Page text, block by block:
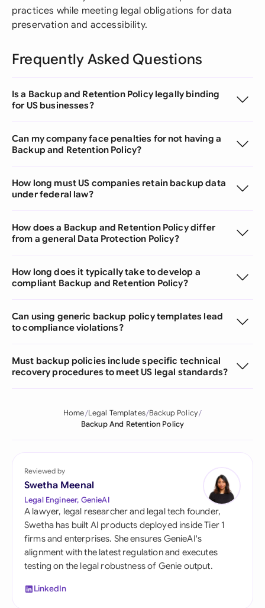
practices while meeting legal obligations for data
preservation and accessibility.
Frequently Asked Questions
Is a Backup and Retention Policy legally binding
for US businesses?
Can my company face penalties for not having a
Backup and Retention Policy?
How long must US companies retain backup data
under federal law?
How does a Backup and Retention Policy differ
from a general Data Protection Policy?
How long does it typically take to develop a
compliant Backup and Retention Policy?
Can using generic backup policy templates lead
to compliance violations?
Must backup policies include specific technical
recovery procedures to meet US legal standards?
Home Legal Templates Backup Policy
Backup And Retention Policy
Reviewed by
Swetha Meenal
Legal Engineer, GenieAI
A lawyer, legal researcher and legal tech founder,
Swetha has built AI products deployed inside Tier 1
firms and enterprises. She ensures GenieAI's
alignment with the latest regulation and executes
testing on the legal robustness of Genie output.
LinkedIn